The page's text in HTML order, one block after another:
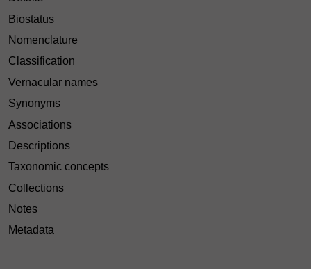
Biostatus
Nomenclature
Classification
Vernacular names
Synonyms
Associations
Descriptions
Taxonomic concepts
Collections
Notes
Metadata